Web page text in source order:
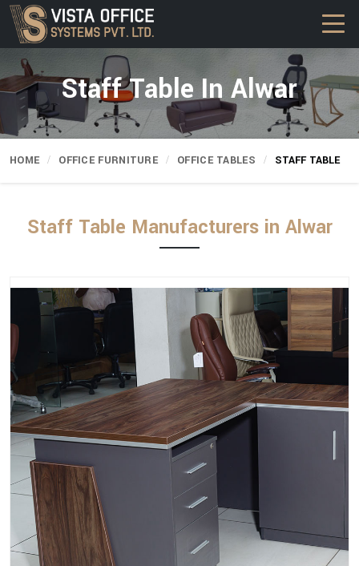
Staff Table In Alwar
HOME OFFICE FURNITURE OFFICE TABLES STAFF TABLE
Staff Table Manufacturers in Alwar